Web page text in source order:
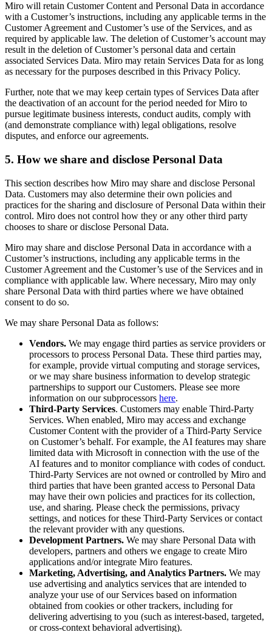
Miro will retain Customer Content and Personal Data in accordance
with a Customer’s instructions, including any applicable terms in the
Customer Agreement and Customer’s use of the Services, and as
required by applicable law. The deletion of Customer’s account may
result in the deletion of Customer’s personal data and certain
associated Services Data. Miro may retain Services Data for as long
as necessary for the purposes described in this Privacy Policy.
Further, note that we may keep certain types of Services Data after
the deactivation of an account for the period needed for Miro to
pursue legitimate business interests, conduct audits, comply with
(and demonstrate compliance with) legal obligations, resolve
disputes, and enforce our agreements.
5. How we share and disclose Personal Data
This section describes how Miro may share and disclose Personal
Data. Customers may also determine their own policies and
practices for the sharing and disclosure of Personal Data within their
control. Miro does not control how they or any other third party
chooses to share or disclose Personal Data.
Miro may share and disclose Personal Data in accordance with a
Customer’s instructions, including any applicable terms in the
Customer Agreement and the Customer’s use of the Services and in
compliance with applicable law. Where necessary, Miro may only
share Personal Data with third parties where we have obtained
consent to do so.
We may share Personal Data as follows:
Vendors. We may engage third parties as service providers or
processors to process Personal Data. These third parties may,
for example, provide virtual computing and storage services,
or we may share business information to develop strategic
partnerships to support our Customers. Please see more
information on our subprocessors here.
Third-Party Services. Customers may enable Third-Party
Services. When enabled, Miro may access and exchange
Customer Content with the provider of a Third-Party Service
on Customer’s behalf. For example, the AI features may share
limited data with Microsoft in connection with the use of the
AI features and to monitor compliance with codes of conduct.
Third-Party Services are not owned or controlled by Miro and
third parties that have been granted access to Personal Data
may have their own policies and practices for its collection,
use, and sharing. Please check the permissions, privacy
settings, and notices for these Third-Party Services or contact
the relevant provider with any questions.
Development Partners. We may share Personal Data with
developers, partners and others we engage to create Miro
applications and/or integrate Miro features.
Marketing, Advertising, and Analytics Partners. We may
use advertising and analytics services that are intended to
analyze your use of our Services based on information
obtained from cookies or other trackers, including for
delivering advertising to you (such as interest-based, targeted,
or cross-context behavioral advertising).